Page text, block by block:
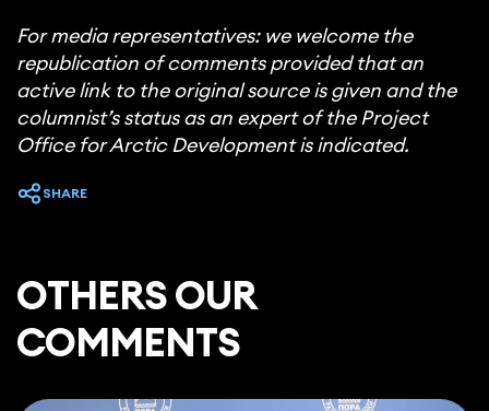
For media representatives: we welcome the
republication of comments provided that an
active link to the original source is given and the
columnist’s status as an expert of the Project
Office for Arctic Development is indicated.
SHARE
ОTHERS OUR
COMMENTS